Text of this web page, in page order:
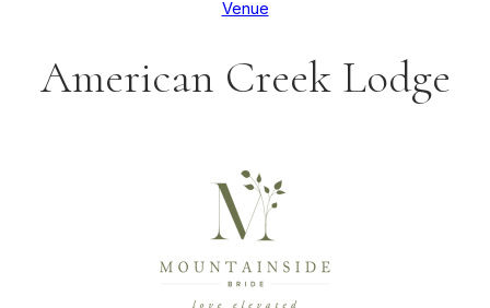
Venue
American Creek Lodge